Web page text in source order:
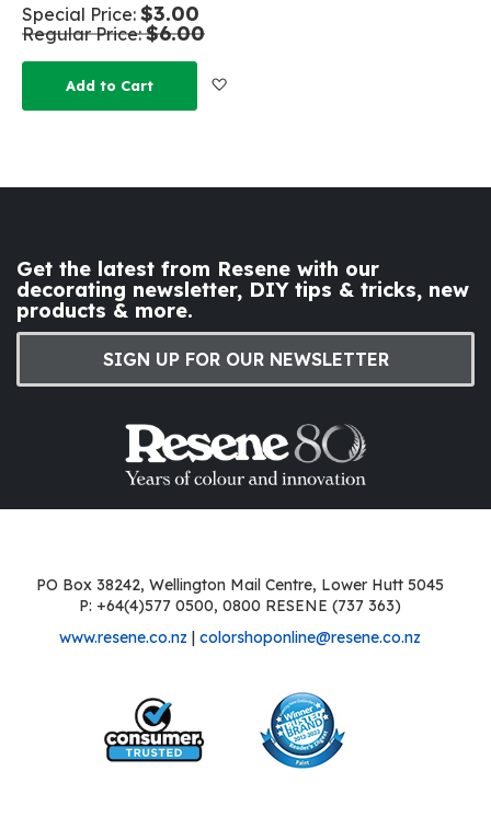
Special Price $3.00
Regular Price $6.00
Add to Cart
Get the latest from Resene with our
decorating newsletter, DIY tips & tricks, new
products & more.
SIGN UP FOR OUR NEWSLETTER
PO Box 38242, Wellington Mail Centre, Lower Hutt 5045
P: +64(4)577 0500, 0800 RESENE (737 363)
www.resene.co.nz | colorshoponline@resene.co.nz